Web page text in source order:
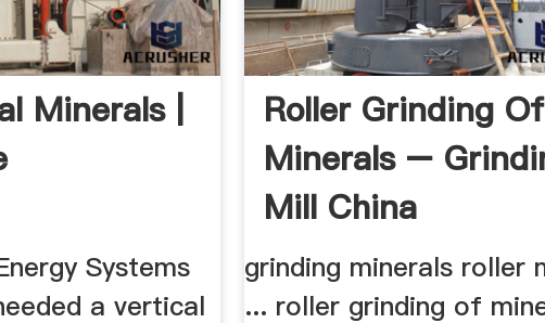
Minerals |
Systems
a vertical
Roller Grinding Of
Minerals –
Mill China
grinding minerals roller
... roller grinding of